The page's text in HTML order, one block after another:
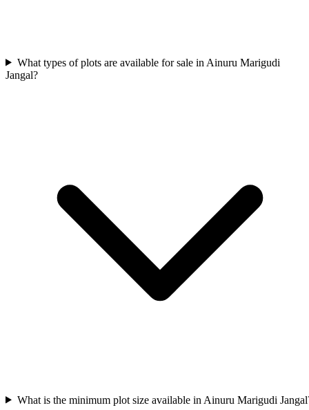
What types of plots are available for sale in Ainuru Marigudi
Jangal?
What is the minimum plot size available in Ainuru Marigudi